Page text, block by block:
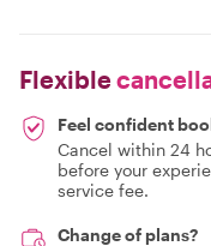
Flexible
Feel confident
Cancel within 24
before your
service fee.
Change of plans?